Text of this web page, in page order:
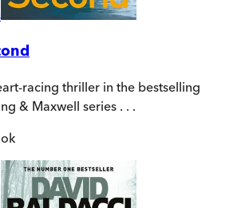
racing thriller in the bestselling
& Maxwell series . . .